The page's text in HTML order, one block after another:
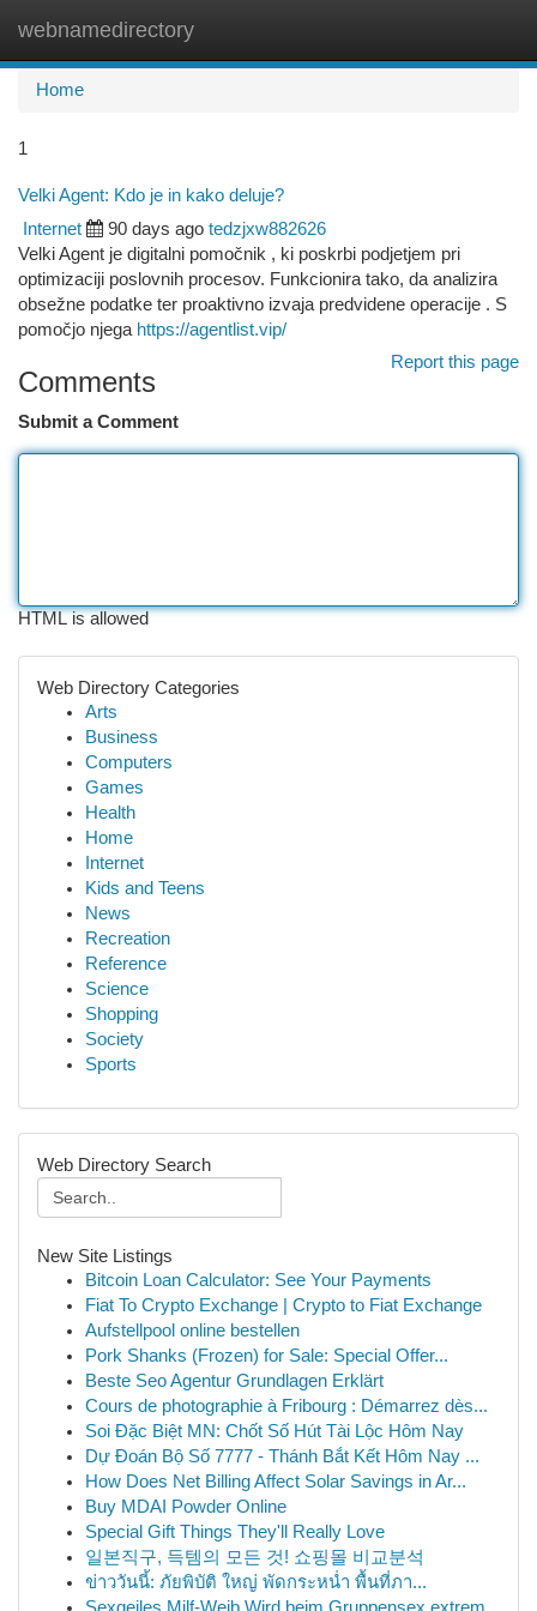
webnamedirectory
Home
1
Velki Agent: Kdo je in kako deluje?
Internet 90 days ago tedzjxw882626
Velki Agent je digitalni pomočnik , ki poskrbi podjetjem pri
optimizaciji poslovnih procesov. Funkcionira tako, da analizira
obsežne podatke ter proaktivno izvaja predvidene operacije . S
pomočjo njega https://agentlist.vip/
Report this page
Comments
Submit a Comment
HTML is allowed
Web Directory Categories
Arts
Business
Computers
Games
Health
Home
Internet
Kids and Teens
News
Recreation
Reference
Science
Shopping
Society
Sports
Web Directory Search
New Site Listings
Bitcoin Loan Calculator: See Your Payments
Fiat To Crypto Exchange | Crypto to Fiat Exchange
Aufstellpool online bestellen
Pork Shanks (Frozen) for Sale: Special Offer...
Beste Seo Agentur Grundlagen Erklärt
Cours de photographie à Fribourg : Démarrez dès...
Soi Đặc Biệt MN: Chốt Số Hút Tài Lộc Hôm Nay
Dự Đoán Bộ Số 7777 - Thánh Bắt Kết Hôm Nay ...
How Does Net Billing Affect Solar Savings in Ar...
Buy MDAI Powder Online
Special Gift Things They'll Really Love
일본직구, 득템의 모든 것! 쇼핑몰 비교분석
ข่าววันนี้: ภัยพิบัติ ใหญ่ พัดกระหน่ำ พื้นที่ภา...